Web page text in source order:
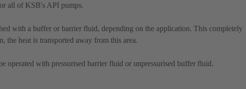
all of KSB's API pumps.
with a buffer or barrier fluid, depending on the application. This completely
the heat is transported away from this area.
operated with pressurised barrier fluid or unpressurised buffer fluid.